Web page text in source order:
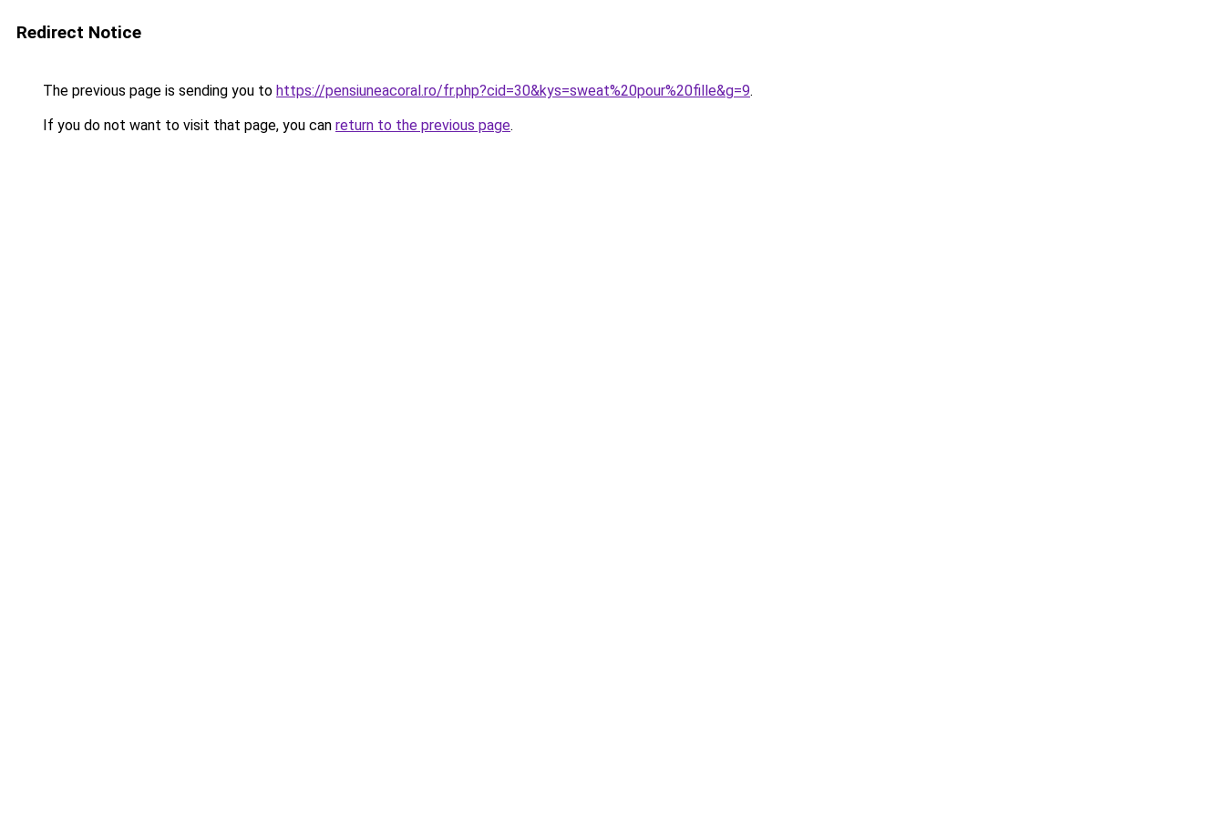
Redirect Notice
The previous page is sending you to https://pensiuneacoral.ro/fr.php?cid=30&kys=sweat%20pour%20fille&g=9.
If you do not want to visit that page, you can return to the previous page.